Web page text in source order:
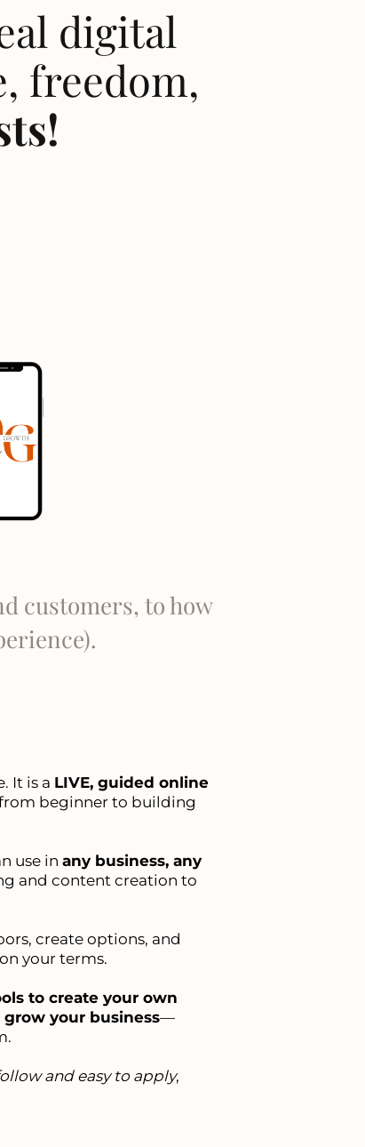
digital
freedom,
customers, to how
It is a LIVE, guided online
beginner to building
use inany business, any
and content creation to
create options, and
your terms.
to create your own
grow your business—
and easy to apply,